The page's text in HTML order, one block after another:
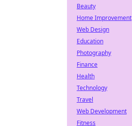
Beauty
Home Improvement
Web Design
Education
Photography
Finance
Health
Technology
Travel
Web Development
Fitness